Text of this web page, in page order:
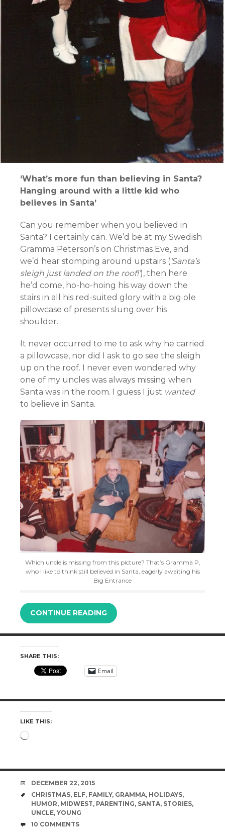
‘What’s more fun than believing in Santa?
Hanging around with a little kid who
believes in Santa’
Can you remember when you believed in
Santa? I certainly can. We’d be at my Swedish
Gramma Peterson’s on Christmas Eve, and
we’d hear stomping around upstairs (‘Santa’s
sleigh just landed on the roof!’), then here
he’d come, ho-ho-hoing his way down the
stairs in all his red-suited glory with a big ole
pillowcase of presents slung over his
shoulder.
It never occurred to me to ask why he carried
a pillowcase, nor did I ask to go see the sleigh
up on the roof. I never even wondered why
one of my uncles was always missing when
Santa was in the room. I guess I just wanted
to believe in Santa.
Which uncle is missing from this picture? That’s Gramma P,
who I like to think still believed in Santa, eagerly awaiting his
Big Entrance
CONTINUE READING
SHARE THIS:
Email
LIKE THIS:
Loading…
DATE
DECEMBER 22, 2015
TAGS
CHRISTMAS, ELF, FAMILY, GRAMMA, HOLIDAYS,
HUMOR, MIDWEST, PARENTING, SANTA, STORIES,
UNCLE, YOUNG
COMMENTS
10 COMMENTS